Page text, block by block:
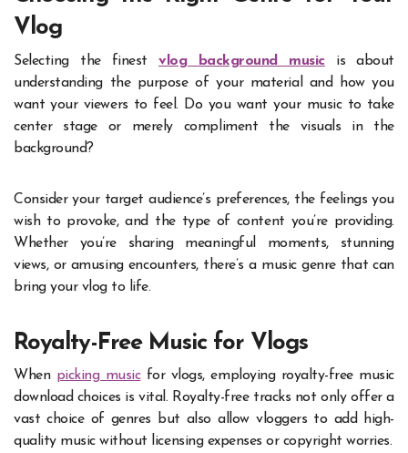
Vlog
Selecting the finestvlog background musicis about
understanding the purpose of your material and how you
want your viewers to feel. Do you want your music to take
center stage or merely compliment the visuals in the
background?
Consider your target audience’s preferences, the feelings you
wish to provoke, and the type of content you’re providing.
Whether you’re sharing meaningful moments, stunning
views, or amusing encounters, there’s a music genre that can
bring your vlog to life.
Royalty-Free Music for Vlogs
When picking musicfor vlogs, employing royalty-free music
download choices is vital. Royalty-free tracks not only offer a
vast choice of genres but also allow vloggers to add high-
quality music without licensing expenses or copyright worries.